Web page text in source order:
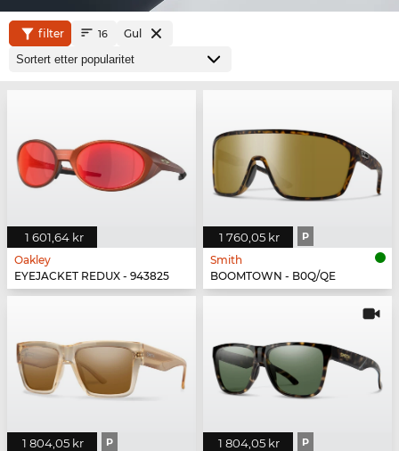
filter 16 Gul
1 601,64 kr
Oakley
EYEJACKET REDUX - 943825
1 760,05 kr P
Smith
BOOMTOWN - B0Q/QE
1 804,05 kr P 1 804,05 kr P